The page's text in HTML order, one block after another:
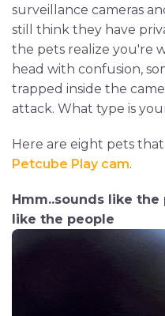
surveillance cameras
still think they have
the pets realize you're
head with confusion,
trapped inside the
attack. What type is
Here are eight pets
Petcube Play cam.
Hmm..sounds like
like the people